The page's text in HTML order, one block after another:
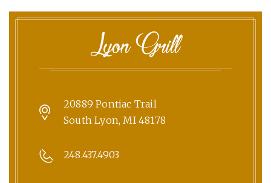
Lyon Grill
20889 Pontiac Trail
South Lyon, MI 48178
248.437.4903